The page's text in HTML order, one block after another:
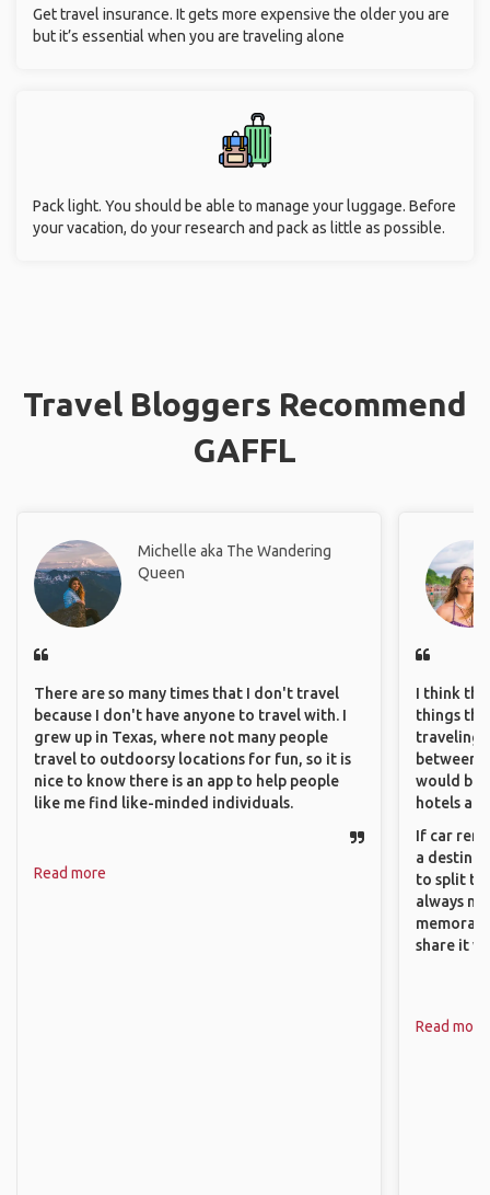
Get travel insurance. It gets more expensive the older you are
but it’s essential when you are traveling alone
Pack light. You should be able to manage your luggage. Before
your vacation, do your research and pack as little as possible.
Travel Bloggers Recommend
GAFFL
Michelle aka The Wandering
Queen
There are so many times that I don't travel
because I don't have anyone to travel with. I
grew up in Texas, where not many people
travel to outdoorsy locations for fun, so it is
nice to know there is an app to help people
like me find like-minded individuals.
Read more
I think
things
traveling
between
would be
hotels
If car
a
to split
always
share it
Read more